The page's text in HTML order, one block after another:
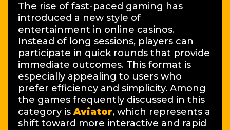
The rise of fast-paced gaming has
introduced a new style of
entertainment in online casinos.
Instead of long sessions, players can
participate in quick rounds that provide
immediate outcomes. This format is
especially appealing to users who
prefer efficiency and simplicity. Among
the games frequently discussed in this
category isAviator, which represents a
shift toward more interactive and rapid